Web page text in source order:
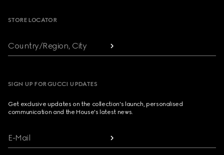
STORE LOCATOR
Country/Region, City
SIGN UP FOR GUCCI UPDATES
Get exclusive updates on the collection's launch, personalised
communication and the House's latest news.
E-Mail